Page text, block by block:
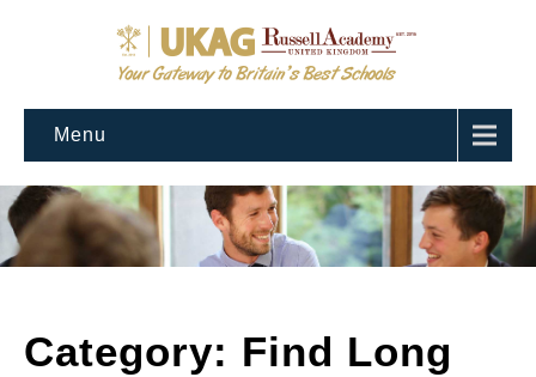
Menu
Category: Find Long